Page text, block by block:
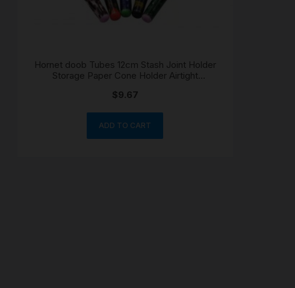
Hornet doob Tubes 12cm Stash Joint Holder
Storage Paper Cone Holder Airtight
$9.67
ADD TO CART